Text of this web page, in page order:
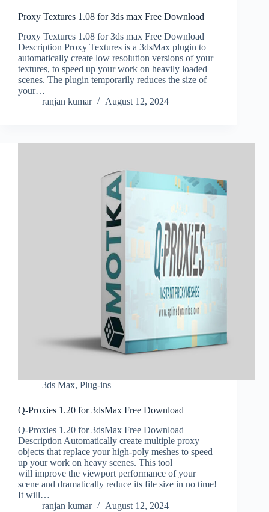
Proxy Textures 1.08 for 3ds max Free Download
Proxy Textures 1.08 for 3ds max Free Download
Description Proxy Textures is a 3dsMax plugin to
automatically create low resolution versions of your
textures, to speed up your work on heavily loaded
scenes. The plugin temporarily reduces the size of
your…
ranjan kumar
August 12, 2024
3ds Max, Plug-ins
Q-Proxies 1.20 for 3dsMax Free Download
Q-Proxies 1.20 for 3dsMax Free Download
Description Automatically create multiple proxy
objects that replace your high-poly meshes to speed
up your work on heavy scenes. This tool
will improve the viewport performance of your
scene and dramatically reduce its file size in no time!
It will…
ranjan kumar
August 12, 2024